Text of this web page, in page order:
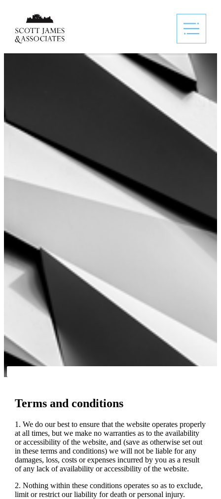
Terms and conditions
1. We do our best to ensure that the website operates properly
at all times, but we make no warranties as to the availability
or accessibility of the website, and (save as otherwise set out
in these terms and conditions) we will not be liable for any
damages, loss, costs or expenses incurred by you as a result
of any lack of availability or accessibility of the website.
2. Nothing within these conditions operates so as to exclude,
limit or restrict our liability for death or personal injury.